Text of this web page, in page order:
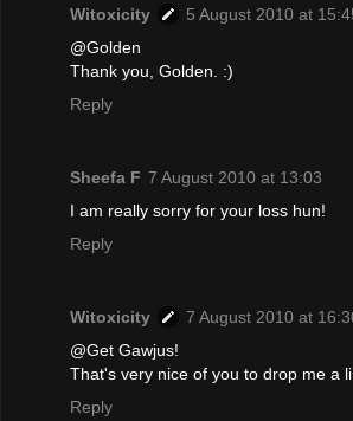
Witoxicity
5 August 2010 at
@Golden
Thank you, Golden. :)
Reply
Sheefa F 7 August 2010 at 13:03
I am really sorry for your loss hun!
Reply
Witoxicity
7 August 2010 at
@Get Gawjus!
That's very nice of you to drop me a
Reply